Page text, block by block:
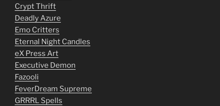
Crypt Thrift
Deadly Azure
Emo Critters
Eternal Night Candles
eX Press Art
Executive Demon
Fazooli
FeverDream Supreme
GRRRL Spells